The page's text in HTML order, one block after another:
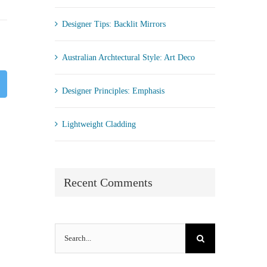
Designer Tips: Backlit Mirrors
Australian Archtectural Style: Art Deco
Designer Principles: Emphasis
Lightweight Cladding
Recent Comments
for: